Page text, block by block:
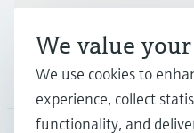
Support
Company
We value
We use cookies to
experience, collect
functionality, and